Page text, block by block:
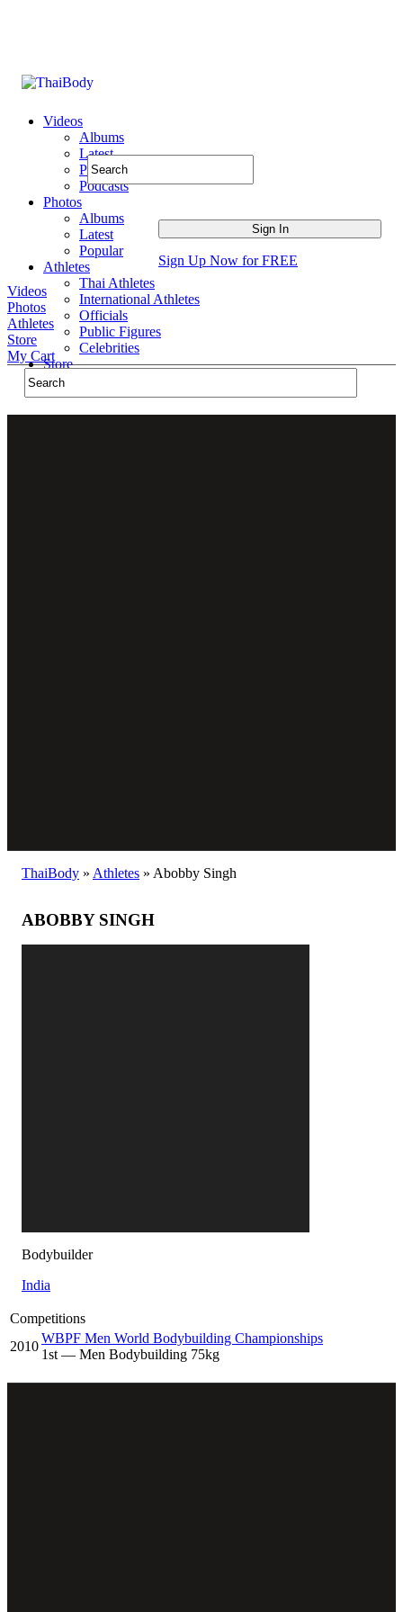
Videos
Albums
Latest
Popular
Podcasts
Photos
Albums
Latest
Popular
Athletes
Thai Athletes
International Athletes
Officials
Public Figures
Celebrities
Store
Sign Up Now for FREE
Videos
Photos
Athletes
Store
My Cart
ThaiBody » Athletes » Abobby Singh
ABOBBY SINGH
Bodybuilder
India
Competitions
2010
WBPF Men World Bodybuilding Championships
1st — Men Bodybuilding 75kg